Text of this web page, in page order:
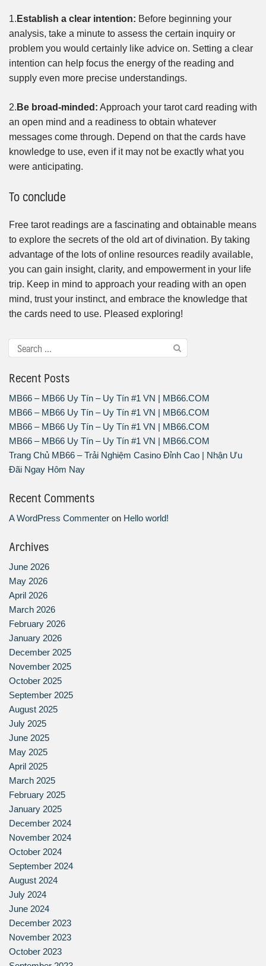
1. Establish a clear intention: Before beginning your
analysis, take a minute to assess the certain inquiry or
problem you would certainly like advice on. Setting a clear
intention can help focus the energy of the reading and
supply even more precise understandings.
2. Be broad-minded: Approach your tarot card reading with
an open mind and a readiness to obtain whatever
messages come through. Depend on that the cards have
knowledge to use, even if it may not be exactly what you
were anticipating.
To conclude
Free tarot readings are a fascinating and obtainable means
to explore the secrets of the old art of divination. By taking
advantage of the lots of online resources readily available,
you can gain insight, clarity, and empowerment in your life
trip. Keep in mind to approach your reading with an open
mind, trust your instinct, and embrace the knowledge that
the cards need to use. Pleased exploring!
Recent Posts
MB66 – MB66 Uy Tín – Uy Tín #1 VN | MB66.COM
MB66 – MB66 Uy Tín – Uy Tín #1 VN | MB66.COM
MB66 – MB66 Uy Tín – Uy Tín #1 VN | MB66.COM
MB66 – MB66 Uy Tín – Uy Tín #1 VN | MB66.COM
Trang Chủ MB66 – Trải Nghiệm Casino Đỉnh Cao | Nhận Ưu
Đãi Ngay Hôm Nay
Recent Comments
A WordPress Commenter on Hello world!
Archives
June 2026
May 2026
April 2026
March 2026
February 2026
January 2026
December 2025
November 2025
October 2025
September 2025
August 2025
July 2025
June 2025
May 2025
April 2025
March 2025
February 2025
January 2025
December 2024
November 2024
October 2024
September 2024
August 2024
July 2024
June 2024
December 2023
November 2023
October 2023